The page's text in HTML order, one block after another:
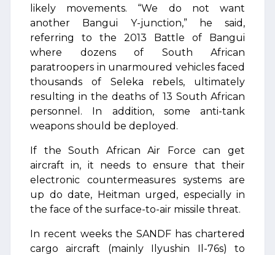
likely movements. “We do not want
another Bangui Y-junction,” he said,
referring to the 2013 Battle of Bangui
where dozens of South African
paratroopers in unarmoured vehicles faced
thousands of Seleka rebels, ultimately
resulting in the deaths of 13 South African
personnel. In addition, some anti-tank
weapons should be deployed.
If the South African Air Force can get
aircraft in, it needs to ensure that their
electronic countermeasures systems are
up do date, Heitman urged, especially in
the face of the surface-to-air missile threat.
In recent weeks the SANDF has chartered
cargo aircraft (mainly Ilyushin Il-76s) to